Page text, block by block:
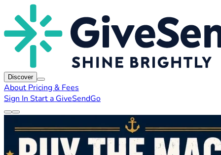
Discover
About Pricing & Fees
Sign In Start a GiveSendGo